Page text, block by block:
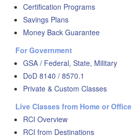
Certification Programs
Savings Plans
Money Back Guarantee
For Government
GSA / Federal, State, Military
DoD 8140 / 8570.1
Private & Custom Classes
Live Classes from Home or Office
RCI Overview
RCI from Destinations